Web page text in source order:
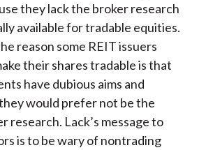
they lack the broker research
available for tradable equities.
reason some REIT issuers
their shares tradable is that
have dubious aims and
would prefer not be the
research. Lack’s message to
is to be wary of nontrading